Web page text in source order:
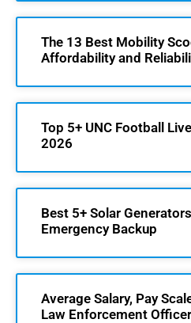
The 13 Best Mobility
Affordability and
Top 5+ UNC Football
2026
Best 5+ Solar
Emergency Backup
Average Salary, Pay
Law Enforcement Officer